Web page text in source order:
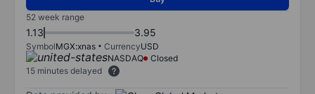
52 week range
1.13 3.95
SymbolMGX:xnas CurrencyUSD
NASDAQ
Closed
15 minutes delayed